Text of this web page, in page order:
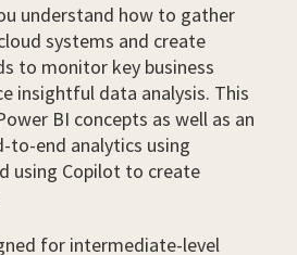
understand how to gather
systems and create
to monitor key business
insightful data analysis. This
BI concepts as well as an
end analytics using
using Copilot to create
for intermediate-level